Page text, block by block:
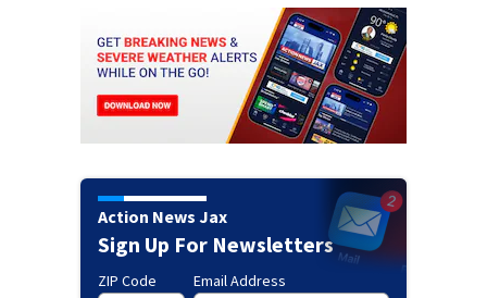
Action News Jax
Sign Up For Newsletters
ZIP Code Email Address